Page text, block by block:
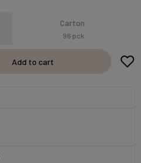
Carton
96 pck
Add to cart